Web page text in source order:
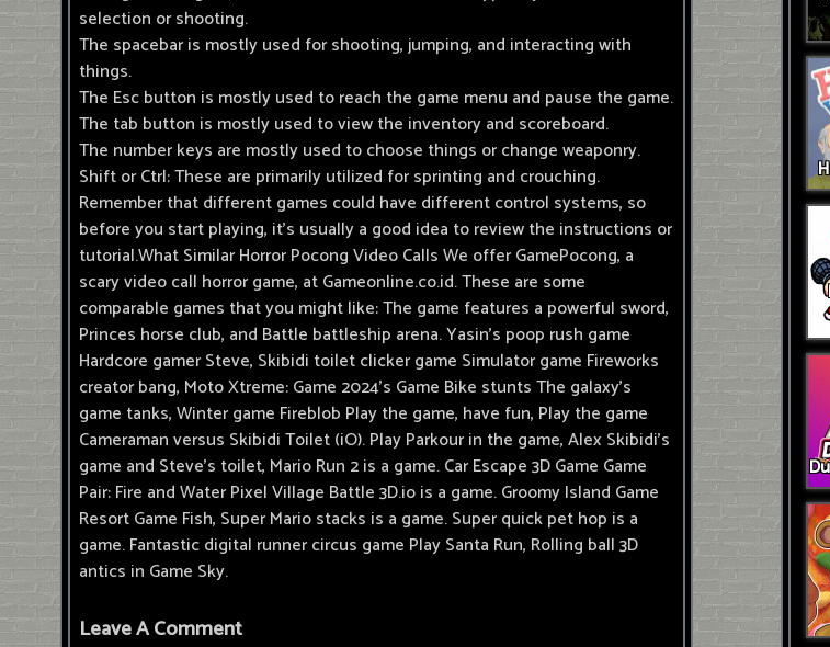
selection or shooting.
The spacebar is mostly used for shooting, jumping, and interacting with
things.
The Esc button is mostly used to reach the game menu and pause the game.
The tab button is mostly used to view the inventory and scoreboard.
The number keys are mostly used to choose things or change weaponry.
Shift or Ctrl: These are primarily utilized for sprinting and crouching.
Remember that different games could have different control systems, so
before you start playing, it's usually a good idea to review the instructions or
tutorial.What Similar Horror Pocong Video Calls We offer GamePocong, a
scary video call horror game, at Gameonline.co.id. These are some
comparable games that you might like: The game features a powerful sword,
Princes horse club, and Battle battleship arena. Yasin's poop rush game
Hardcore gamer Steve, Skibidi toilet clicker game Simulator game Fireworks
creator bang, Moto Xtreme: Game 2024's Game Bike stunts The galaxy's
game tanks, Winter game Fireblob Play the game, have fun, Play the game
Cameraman versus Skibidi Toilet (iO). Play Parkour in the game, Alex Skibidi's
game and Steve's toilet, Mario Run 2 is a game. Car Escape 3D Game Game
Pair: Fire and Water Pixel Village Battle 3D.io is a game. Groomy Island Game
Resort Game Fish, Super Mario stacks is a game. Super quick pet hop is a
game. Fantastic digital runner circus game Play Santa Run, Rolling ball 3D
antics in Game Sky.
Leave A Comment